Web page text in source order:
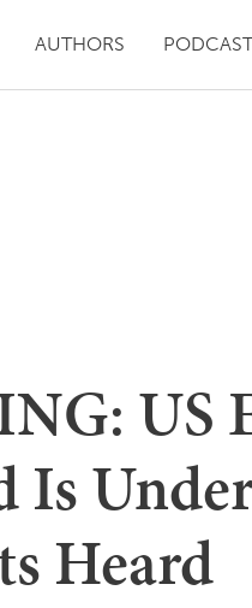
AUTHORS
US
Is
Heard